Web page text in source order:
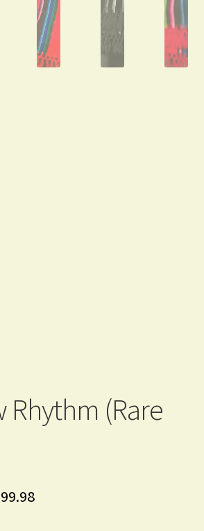
Rhythm (Rare
Current